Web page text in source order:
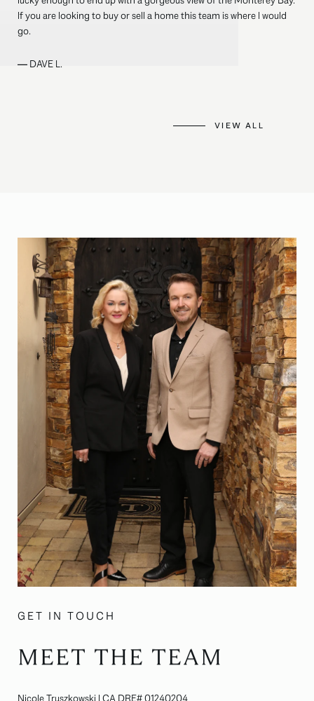
If you are looking to buy or sell a home this team is where I would
go.
— DAVE L.
VIEW ALL
GET IN TOUCH
MEET THE TEAM
Nicole Truszkowski | CA DRE# 01240204